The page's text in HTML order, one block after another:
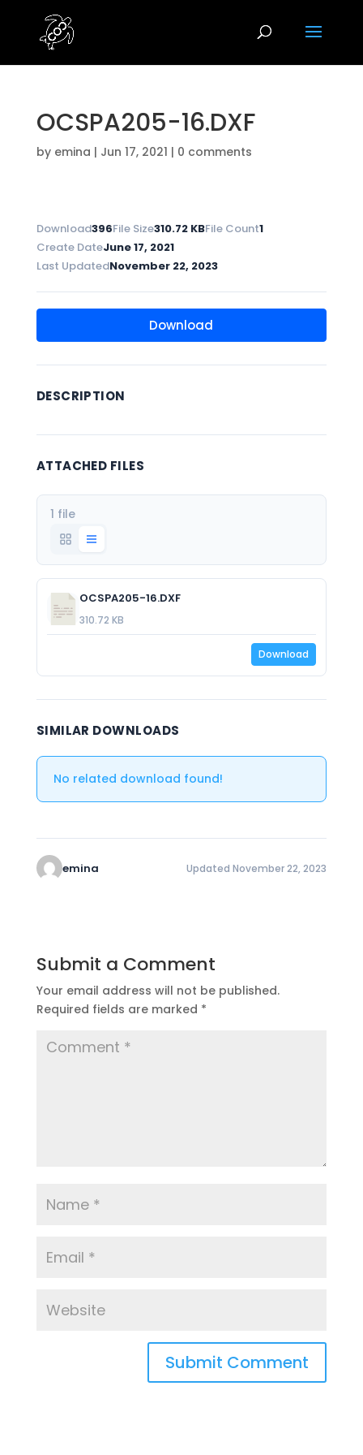
OCSPA205-16.DXF
by emina | Jun 17, 2021 | 0 comments
Download396File Size310.72 KBFile Count1
Create DateJune 17, 2021
Last UpdatedNovember 22, 2023
Download
DESCRIPTION
ATTACHED FILES
1 file
OCSPA205-16.DXF
310.72 KB
Download
SIMILAR DOWNLOADS
No related download found!
emina Updated November 22, 2023
Submit a Comment
Your email address will not be published.
Required fields are marked *